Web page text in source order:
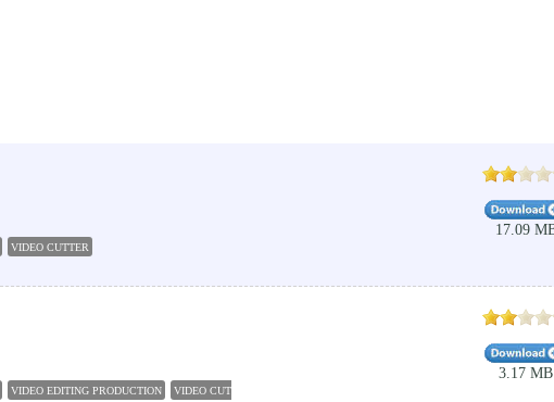
VIDEO CUTTER
17.09
VIDEO EDITING PRODUCTION VIDEO CUTTER FOR PC
3.17 MB